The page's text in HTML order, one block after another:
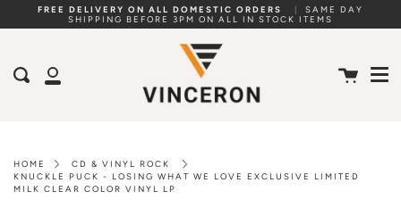
FREE DELIVERY ON ALL DOMESTIC ORDERS
SAME DAY
SHIPPING BEFORE 3PM ON ALL IN STOCK ITEMS
My
Search Cart
HOME
CD & VINYL ROCK
KNUCKLE PUCK - LOSING WHAT WE LOVE EXCLUSIVE LIMITED
MILK CLEAR COLOR VINYL LP